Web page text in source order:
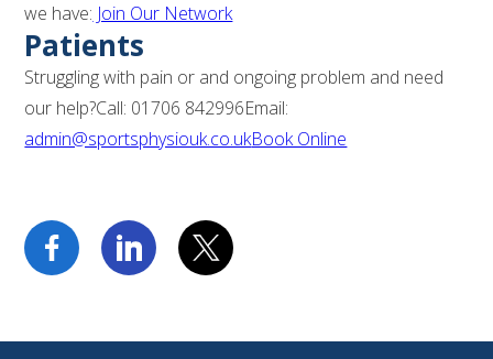
we have: Join Our Network
Patients
Struggling with pain or and ongoing problem and need
our help?Call: 01706 842996Email:
admin@sportsphysiouk.co.ukBook Online